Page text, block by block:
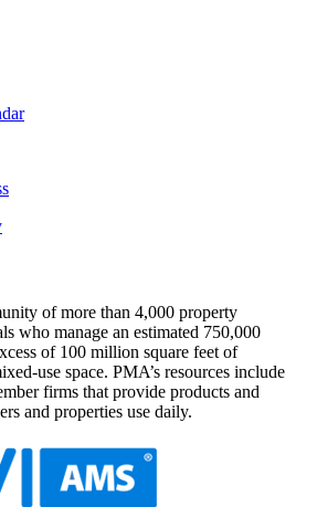
of more than 4,000 property
who manage an estimated 750,000
of 100 million square feet of
use space. PMA’s resources include
firms that provide products and
and properties use daily.